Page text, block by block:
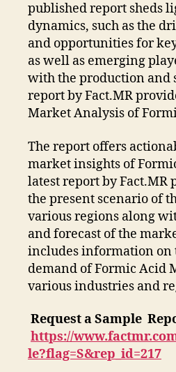
published report sheds
dynamics, such as the
and opportunities for
as well as emerging
with the production and
report by Fact.MR
Market Analysis of
The report offers
market insights of
latest report by Fact.MR
the present scenario of
various regions along
and forecast of the
includes information on
demand of Formic Acid
various industries and
Request a Sample
https://
le?flag=S&rep_id=217